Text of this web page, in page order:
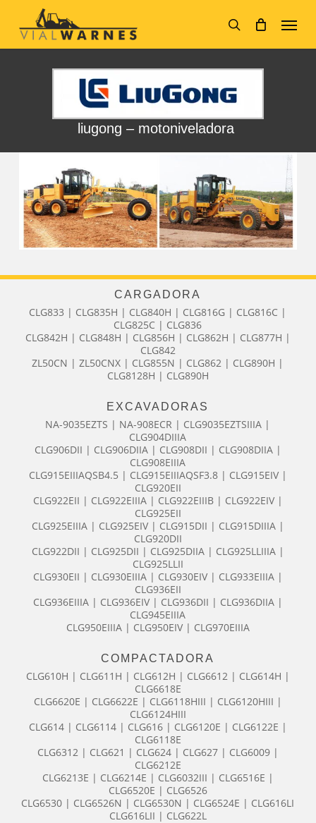
main
content
search
Menu
liugong – motoniveladora
CARGADORA
CLG833 | CLG835H | CLG840H | CLG816G | CLG816C |
CLG825C | CLG836
CLG842H | CLG848H | CLG856H | CLG862H | CLG877H |
CLG842
ZL50CN | ZL50CNX | CLG855N | CLG862 | CLG890H |
CLG8128H | CLG890H
EXCAVADORAS
NA-9035EZTS | NA-908ECR | CLG9035EZTSIIIA |
CLG904DIIIA
CLG906DII | CLG906DIIA | CLG908DII | CLG908DIIA |
CLG908EIIIA
CLG915EIIIAQSB4.5 | CLG915EIIIAQSF3.8 | CLG915EIV |
CLG920EII
CLG922EII | CLG922EIIIA | CLG922EIIIB | CLG922EIV |
CLG925EII
CLG925EIIIA | CLG925EIV | CLG915DII | CLG915DIIIA |
CLG920DII
CLG922DII | CLG925DII | CLG925DIIA | CLG925LLIIIA |
CLG925LLII
CLG930EII | CLG930EIIIA | CLG930EIV | CLG933EIIIA |
CLG936EII
CLG936EIIIA | CLG936EIV | CLG936DII | CLG936DIIA |
CLG945EIIIA
CLG950EIIIA | CLG950EIV | CLG970EIIIA
COMPACTADORA
CLG610H | CLG611H | CLG612H | CLG6612 | CLG614H |
CLG6618E
CLG6620E | CLG6622E | CLG6118HIII | CLG6120HIII |
CLG6124HIII
CLG614 | CLG6114 | CLG616 | CLG6120E | CLG6122E |
CLG6118E
CLG6312 | CLG621 | CLG624 | CLG627 | CLG6009 |
CLG6212E
CLG6213E | CLG6214E | CLG6032III | CLG6516E |
CLG6520E | CLG6526
CLG6530 | CLG6526N | CLG6530N | CLG6524E | CLG616LI
CLG616LII | CLG622L